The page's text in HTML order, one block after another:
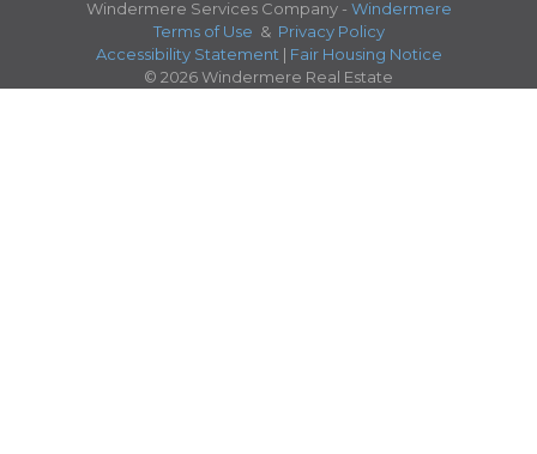
Windermere Services Company - Windermere
Terms of Use & Privacy Policy
Accessibility Statement | Fair Housing Notice
© 2026 Windermere Real Estate